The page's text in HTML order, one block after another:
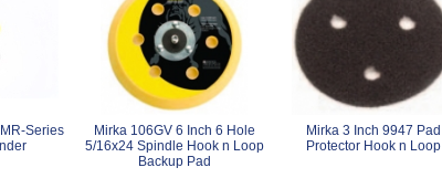
Series
Mirka 106GV 6 Inch 6 Hole
5/16x24 Spindle Hook n Loop
Backup Pad
Mirka 3 Inch 9947 Pad
Protector Hook n Loop